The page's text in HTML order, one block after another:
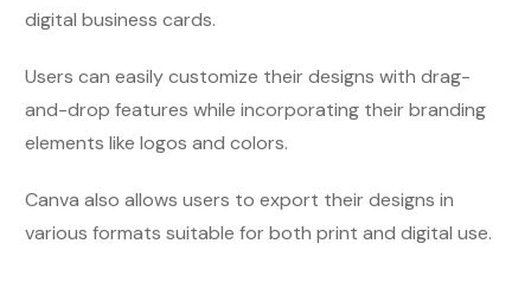
digital business cards.
Users can easily customize their designs with drag-
and-drop features while incorporating their branding
elements like logos and colors.
Canva also allows users to export their designs in
various formats suitable for both print and digital use.